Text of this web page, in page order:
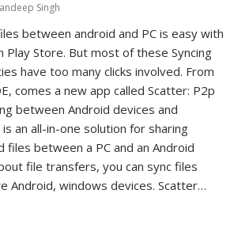
Singh
between android and PC is easy with
Play Store. But most of these Syncing
have too many clicks involved. From
comes a new app called Scatter: P2p
between Android devices and
an all-in-one solution for sharing
files between a PC and an Android
file transfers, you can sync files
Android, windows devices. Scatter…